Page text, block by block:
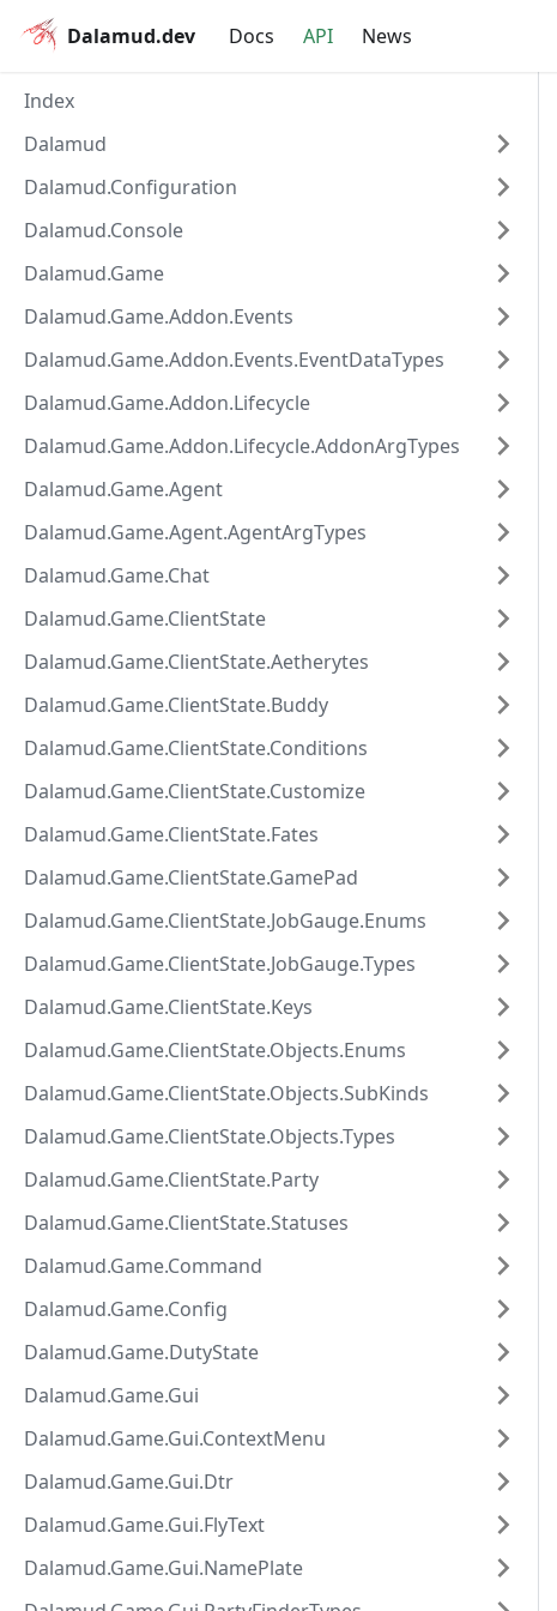
Dalamud.dev Docs API News
Index
Dalamud
Dalamud.Configuration
Dalamud.Console
Dalamud.Game
Dalamud.Game.Addon.Events
Dalamud.Game.Addon.Events.EventDataTypes
Dalamud.Game.Addon.Lifecycle
Dalamud.Game.Addon.Lifecycle.AddonArgTypes
Dalamud.Game.Agent
Dalamud.Game.Agent.AgentArgTypes
Dalamud.Game.Chat
Dalamud.Game.ClientState
Dalamud.Game.ClientState.Aetherytes
Dalamud.Game.ClientState.Buddy
Dalamud.Game.ClientState.Conditions
Dalamud.Game.ClientState.Customize
Dalamud.Game.ClientState.Fates
Dalamud.Game.ClientState.GamePad
Dalamud.Game.ClientState.JobGauge.Enums
Dalamud.Game.ClientState.JobGauge.Types
Dalamud.Game.ClientState.Keys
Dalamud.Game.ClientState.Objects.Enums
Dalamud.Game.ClientState.Objects.SubKinds
Dalamud.Game.ClientState.Objects.Types
Dalamud.Game.ClientState.Party
Dalamud.Game.ClientState.Statuses
Dalamud.Game.Command
Dalamud.Game.Config
Dalamud.Game.DutyState
Dalamud.Game.Gui
Dalamud.Game.Gui.ContextMenu
Dalamud.Game.Gui.Dtr
Dalamud.Game.Gui.FlyText
Dalamud.Game.Gui.NamePlate